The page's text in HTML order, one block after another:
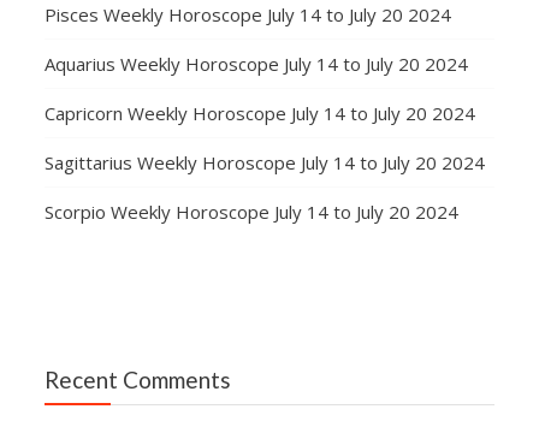
Pisces Weekly Horoscope July 14 to July 20 2024
Aquarius Weekly Horoscope July 14 to July 20 2024
Capricorn Weekly Horoscope July 14 to July 20 2024
Sagittarius Weekly Horoscope July 14 to July 20 2024
Scorpio Weekly Horoscope July 14 to July 20 2024
Recent Comments